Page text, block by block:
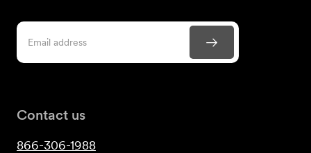
Contact us
866-306-1988